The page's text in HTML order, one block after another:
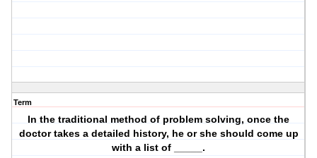
Term
In the traditional method of problem solving, once the
doctor takes a detailed history, he or she should come up
with a list of _____.